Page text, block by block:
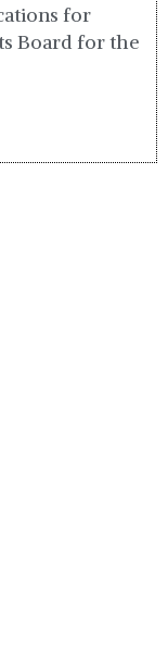
for
Board for the